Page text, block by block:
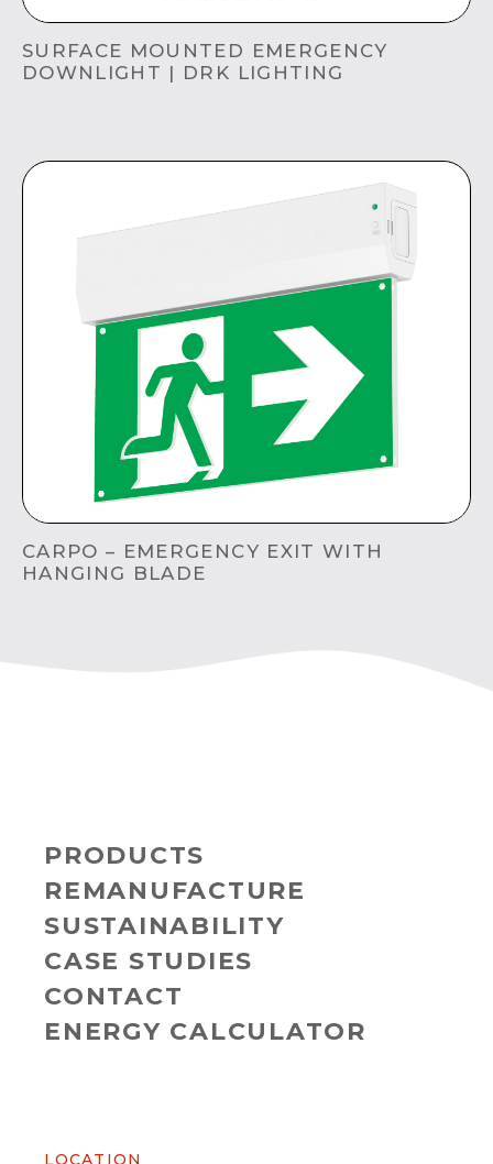
SURFACE MOUNTED EMERGENCY
DOWNLIGHT | DRK LIGHTING
CARPO – EMERGENCY EXIT WITH
HANGING BLADE
PRODUCTS
REMANUFACTURE
SUSTAINABILITY
CASE STUDIES
CONTACT
ENERGY CALCULATOR
LOCATION